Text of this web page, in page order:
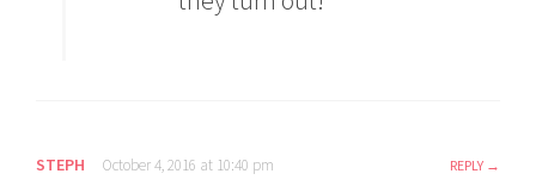
STEPH October 4, 2016 at 10:40 pm REPLY